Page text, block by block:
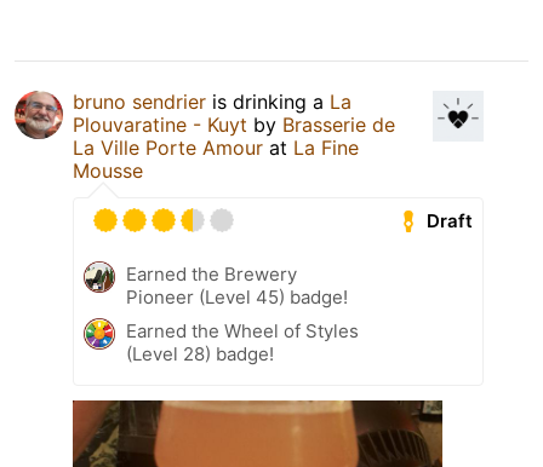
bruno sendrier is drinking a La
Plouvaratine - Kuyt by Brasserie de
La Ville Porte Amour at La Fine
Mousse
Draft
Earned the Brewery
Pioneer (Level 45) badge!
Earned the Wheel of Styles
(Level 28) badge!